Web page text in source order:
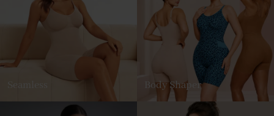
Body Shaper